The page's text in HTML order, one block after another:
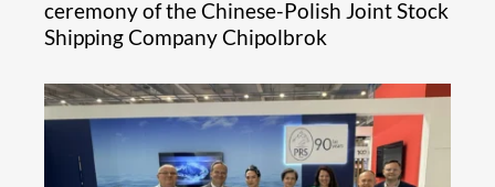
ceremony of the Chinese-Polish Joint Stock
Shipping Company Chipolbrok